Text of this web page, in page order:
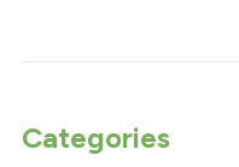
Categories